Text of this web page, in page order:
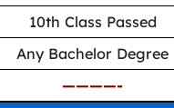
10th Class Passed
Any Bachelor Degree
————-